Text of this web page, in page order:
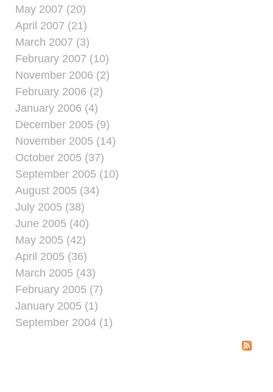
May 2007 (20)
April 2007 (21)
March 2007 (3)
February 2007 (10)
November 2006 (2)
February 2006 (2)
January 2006 (4)
December 2005 (9)
November 2005 (14)
October 2005 (37)
September 2005 (10)
August 2005 (34)
July 2005 (38)
June 2005 (40)
May 2005 (42)
April 2005 (36)
March 2005 (43)
February 2005 (7)
January 2005 (1)
September 2004 (1)